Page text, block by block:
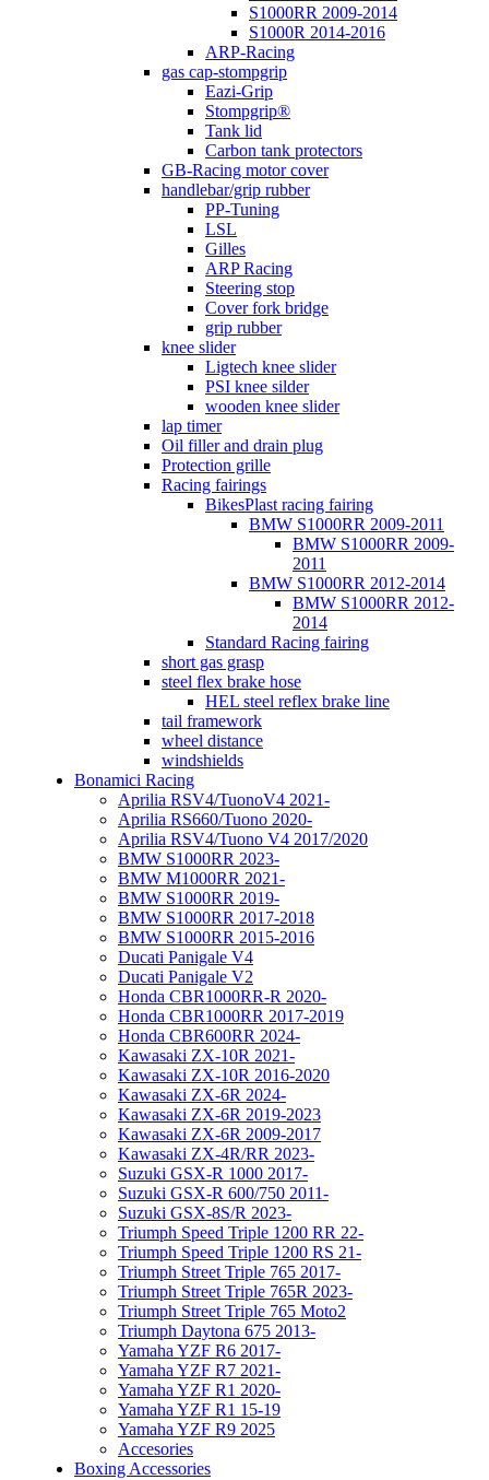
S1000RR 2009-2014
S1000R 2014-2016
ARP-Racing
gas cap-stompgrip
Eazi-Grip
Stompgrip®
Tank lid
Carbon tank protectors
GB-Racing motor cover
handlebar/grip rubber
PP-Tuning
LSL
Gilles
ARP Racing
Steering stop
Cover fork bridge
grip rubber
knee slider
Ligtech knee slider
PSI knee silder
wooden knee slider
lap timer
Oil filler and drain plug
Protection grille
Racing fairings
BikesPlast racing fairing
BMW S1000RR 2009-2011
BMW S1000RR 2009-
2011
BMW S1000RR 2012-2014
BMW S1000RR 2012-
2014
Standard Racing fairing
short gas grasp
steel flex brake hose
HEL steel reflex brake line
tail framework
wheel distance
windshields
Bonamici Racing
Aprilia RSV4/TuonoV4 2021-
Aprilia RS660/Tuono 2020-
Aprilia RSV4/Tuono V4 2017/2020
BMW S1000RR 2023-
BMW M1000RR 2021-
BMW S1000RR 2019-
BMW S1000RR 2017-2018
BMW S1000RR 2015-2016
Ducati Panigale V4
Ducati Panigale V2
Honda CBR1000RR-R 2020-
Honda CBR1000RR 2017-2019
Honda CBR600RR 2024-
Kawasaki ZX-10R 2021-
Kawasaki ZX-10R 2016-2020
Kawasaki ZX-6R 2024-
Kawasaki ZX-6R 2019-2023
Kawasaki ZX-6R 2009-2017
Kawasaki ZX-4R/RR 2023-
Suzuki GSX-R 1000 2017-
Suzuki GSX-R 600/750 2011-
Suzuki GSX-8S/R 2023-
Triumph Speed Triple 1200 RR 22-
Triumph Speed Triple 1200 RS 21-
Triumph Street Triple 765 2017-
Triumph Street Triple 765R 2023-
Triumph Street Triple 765 Moto2
Triumph Daytona 675 2013-
Yamaha YZF R6 2017-
Yamaha YZF R7 2021-
Yamaha YZF R1 2020-
Yamaha YZF R1 15-19
Yamaha YZF R9 2025
Accesories
Boxing Accessories